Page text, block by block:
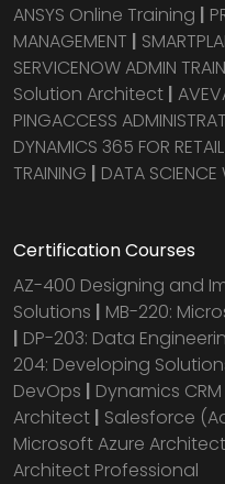
ANSYS Online Training |
MANAGEMENT |
SERVICENOW ADMIN
Solution Architect |
PINGACCESS
DYNAMICS 365 FOR RETAIL
TRAINING | DATA SCIENCE
Certification Courses
AZ-400 Designing and
Solutions | MB-220:
| DP-203: Data
204: Developing
DevOps | Dynamics
Architect | Salesforce
Microsoft Azure
Architect Professional